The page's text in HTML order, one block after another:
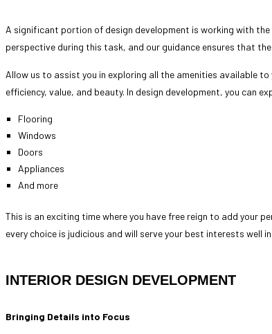
A significant portion of design development is working with
perspective during this task, and our guidance ensures that
Allow us to assist you in exploring all the amenities available to
efficiency, value, and beauty. In design development, you can
Flooring
Windows
Doors
Appliances
And more
This is an exciting time where you have free reign to add your
every choice is judicious and will serve your best interests well
INTERIOR DESIGN DEVELOPMENT
Bringing Details into Focus